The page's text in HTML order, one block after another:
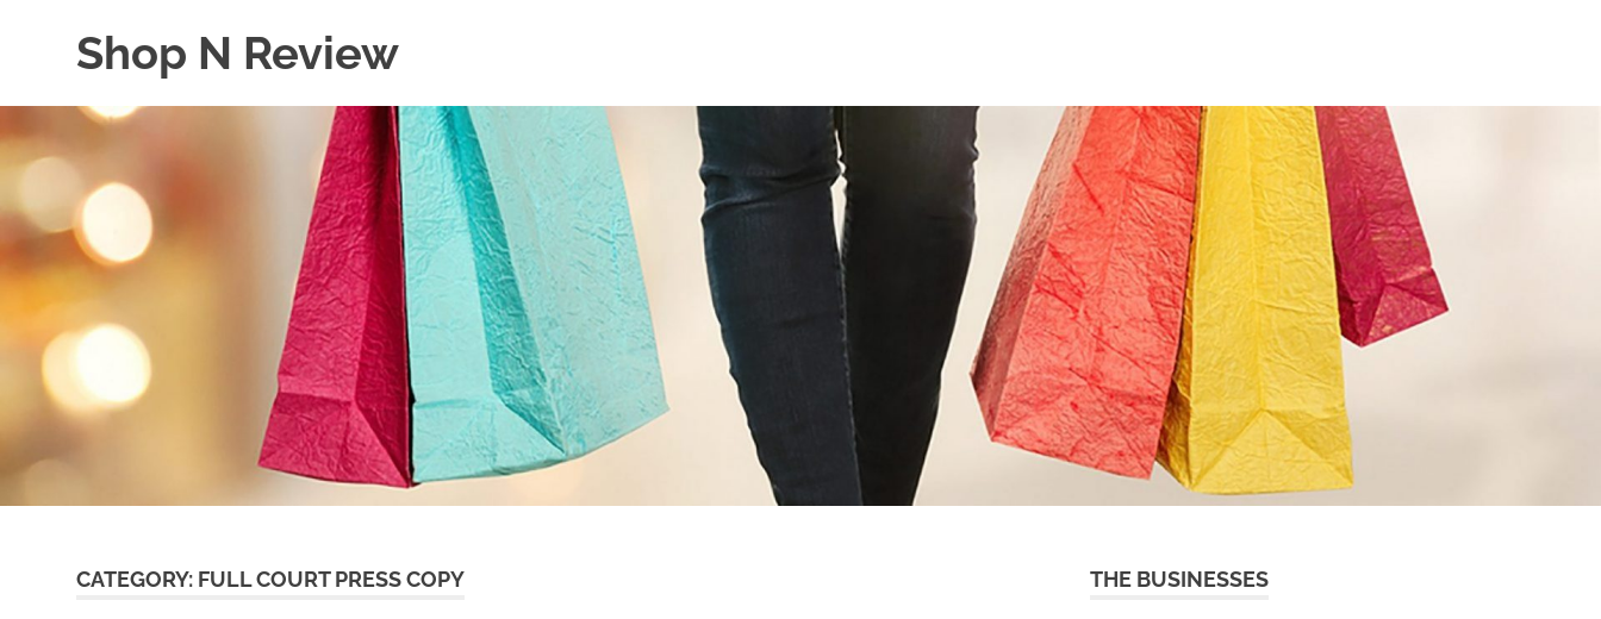
Shop N Review
WordPress
CATEGORY: FULL COURT PRESS COPY THE BUSINESSES